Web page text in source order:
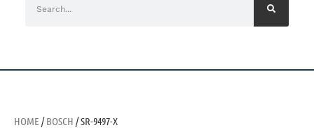
HOME /BOSCH / SR-9497-X